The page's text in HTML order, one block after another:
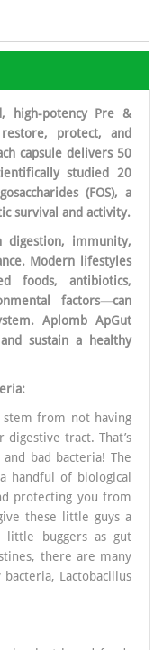
high-potency Pre &
protect, and
capsule delivers 50
studied 20
(FOS), a
survival and activity.
immunity,
Modern lifestyles
foods, antibiotics,
factors—can
Aplomb ApGut
sustain a healthy
from not having
tract. That’s
bad bacteria! The
handful of biological
protecting you from
these little guys a
little buggers as gut
there are many
Lactobacillus